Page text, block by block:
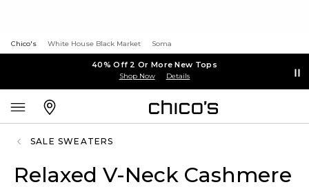
Chico's White House Black Market Soma
40% Off 2 Or More New Tops
Shop Now Details
SALE SWEATERS
Relaxed V-Neck Cashmere